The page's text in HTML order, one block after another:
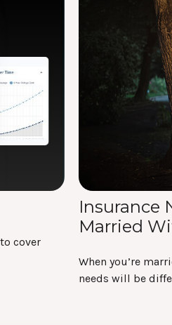
cover
Insurance
Married
When you’re
needs will be